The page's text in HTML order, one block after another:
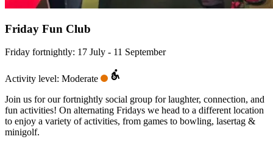
Friday Fun Club
Friday fortnightly: 17 July - 11 September
Activity level: Moderate
Join us for our fortnightly social group for laughter, connection, and
fun activities! On alternating Fridays we head to a different location
to enjoy a variety of activities, from games to bowling, lasertag &
minigolf.